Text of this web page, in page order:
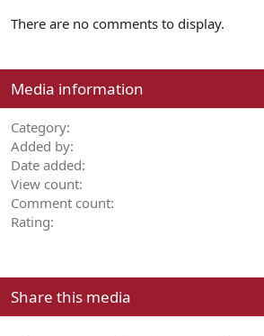
i
There are no comments to display.
Media information
Category
Added by
Date added
View count
Comment count
Rating
Share this media